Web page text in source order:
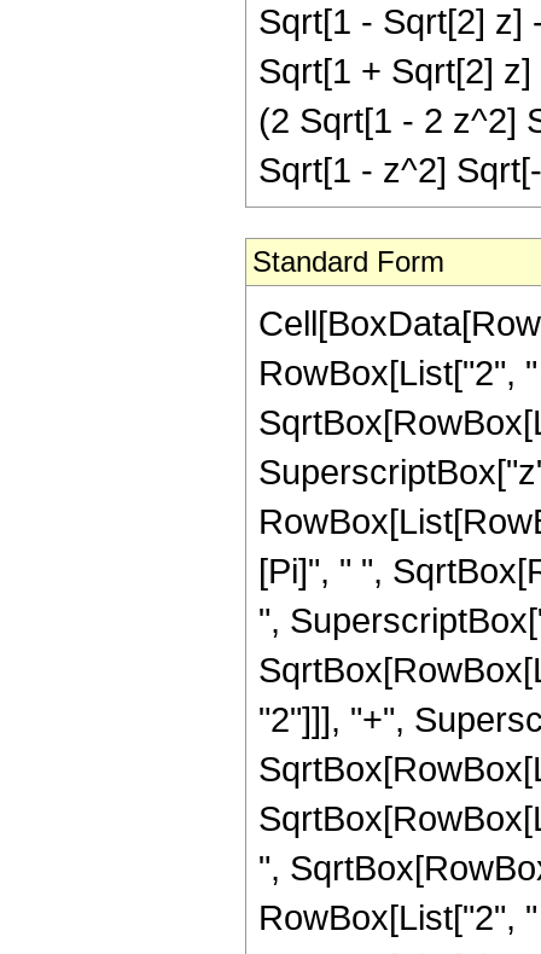
Sqrt[1 - Sqrt[2] z]
Sqrt[1 + Sqrt[2]
(2 Sqrt[1 - 2 z^2]
Sqrt[1 - z^2]
Standard Form
RowBox[List["2",
[Pi]", " ",
",
"2"]]], "+",
",
RowBox[List["2",